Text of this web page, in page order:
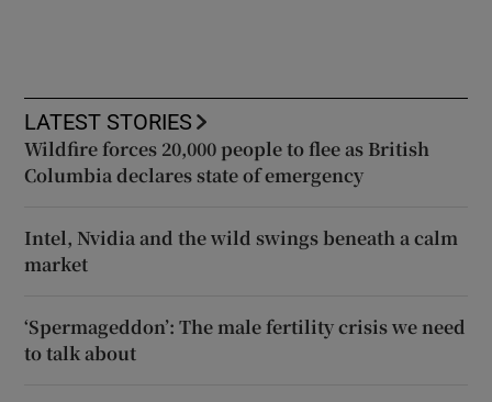
LATEST STORIES
Wildfire forces 20,000 people to flee as British
Columbia declares state of emergency
Intel, Nvidia and the wild swings beneath a calm
market
‘Spermageddon’: The male fertility crisis we need
to talk about